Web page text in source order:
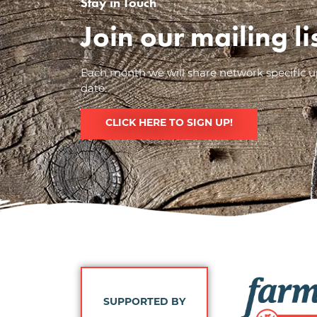
Join our mailing
Each month we will share network specific
date.
CLICK HERE TO SIGN UP!
SUPPORTED BY